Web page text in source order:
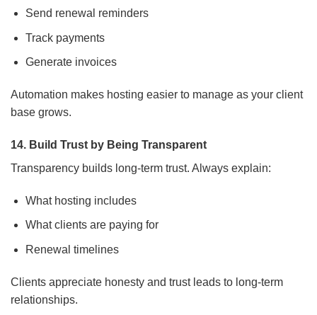
Send renewal reminders
Track payments
Generate invoices
Automation makes hosting easier to manage as your client
base grows.
14. Build Trust by Being Transparent
Transparency builds long-term trust. Always explain:
What hosting includes
What clients are paying for
Renewal timelines
Clients appreciate honesty and trust leads to long-term
relationships.